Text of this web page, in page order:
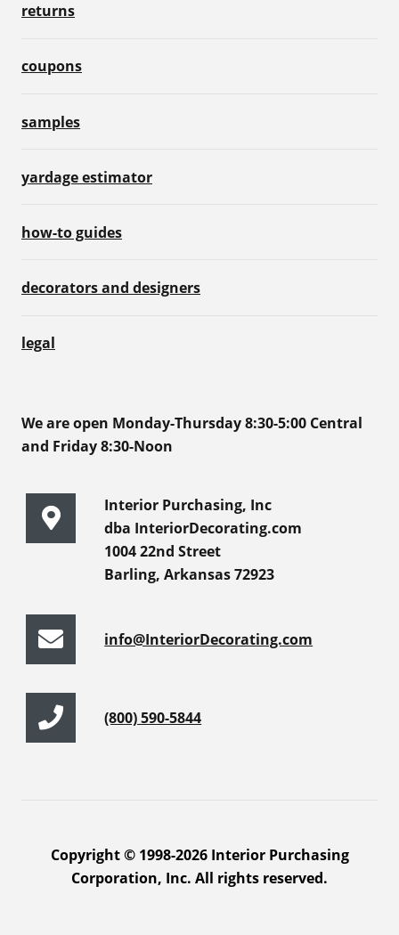
returns
coupons
samples
yardage estimator
how-to guides
decorators and designers
legal
We are open Monday-Thursday 8:30-5:00 Central
and Friday 8:30-Noon
Interior Purchasing, Inc
dba InteriorDecorating.com
1004 22nd Street
Barling, Arkansas 72923
info@InteriorDecorating.com
(800) 590-5844
Copyright © 1998-2026 Interior Purchasing
Corporation, Inc. All rights reserved.